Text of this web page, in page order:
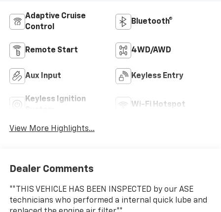
Adaptive Cruise
Control
Bluetooth®
Remote Start 4WD/AWD
Aux Input Keyless Entry
Keyless Ignition
Wi-Fi Hotspot
View More Highlights...
Dealer Comments
**THIS VEHICLE HAS BEEN INSPECTED by our ASE
technicians who performed a internal quick lube and